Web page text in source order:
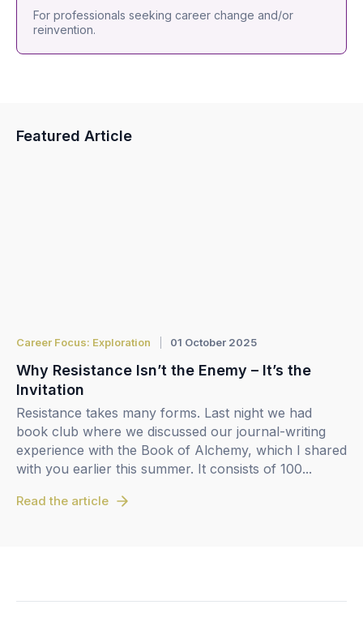
For professionals seeking career change and/or
reinvention.
Featured Article
Career Focus: Exploration 01 October 2025
Why Resistance Isn’t the Enemy – It’s the
Invitation
Resistance takes many forms. Last night we had
book club where we discussed our journal-writing
experience with the Book of Alchemy, which I shared
with you earlier this summer. It consists of 100...
Read the article